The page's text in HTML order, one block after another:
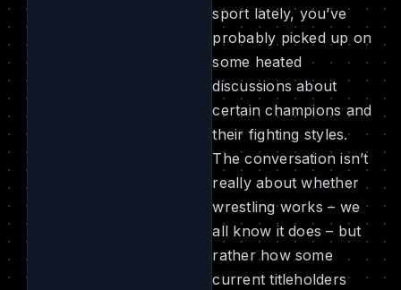
sport lately, you’ve
probably picked up on
some heated
discussions about
certain champions and
their fighting styles.
The conversation isn’t
really about whether
wrestling works – we
all know it does – but
rather how some
current titleholders